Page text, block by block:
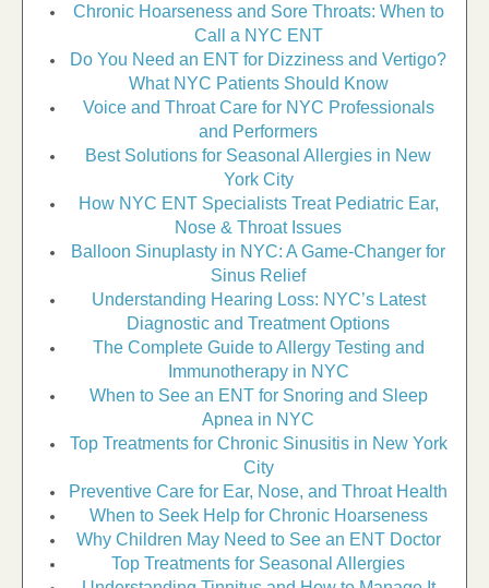
Chronic Hoarseness and Sore Throats: When to
Call a NYC ENT
Do You Need an ENT for Dizziness and Vertigo?
What NYC Patients Should Know
Voice and Throat Care for NYC Professionals
and Performers
Best Solutions for Seasonal Allergies in New
York City
How NYC ENT Specialists Treat Pediatric Ear,
Nose & Throat Issues
Balloon Sinuplasty in NYC: A Game-Changer for
Sinus Relief
Understanding Hearing Loss: NYC’s Latest
Diagnostic and Treatment Options
The Complete Guide to Allergy Testing and
Immunotherapy in NYC
When to See an ENT for Snoring and Sleep
Apnea in NYC
Top Treatments for Chronic Sinusitis in New York
City
Preventive Care for Ear, Nose, and Throat Health
When to Seek Help for Chronic Hoarseness
Why Children May Need to See an ENT Doctor
Top Treatments for Seasonal Allergies